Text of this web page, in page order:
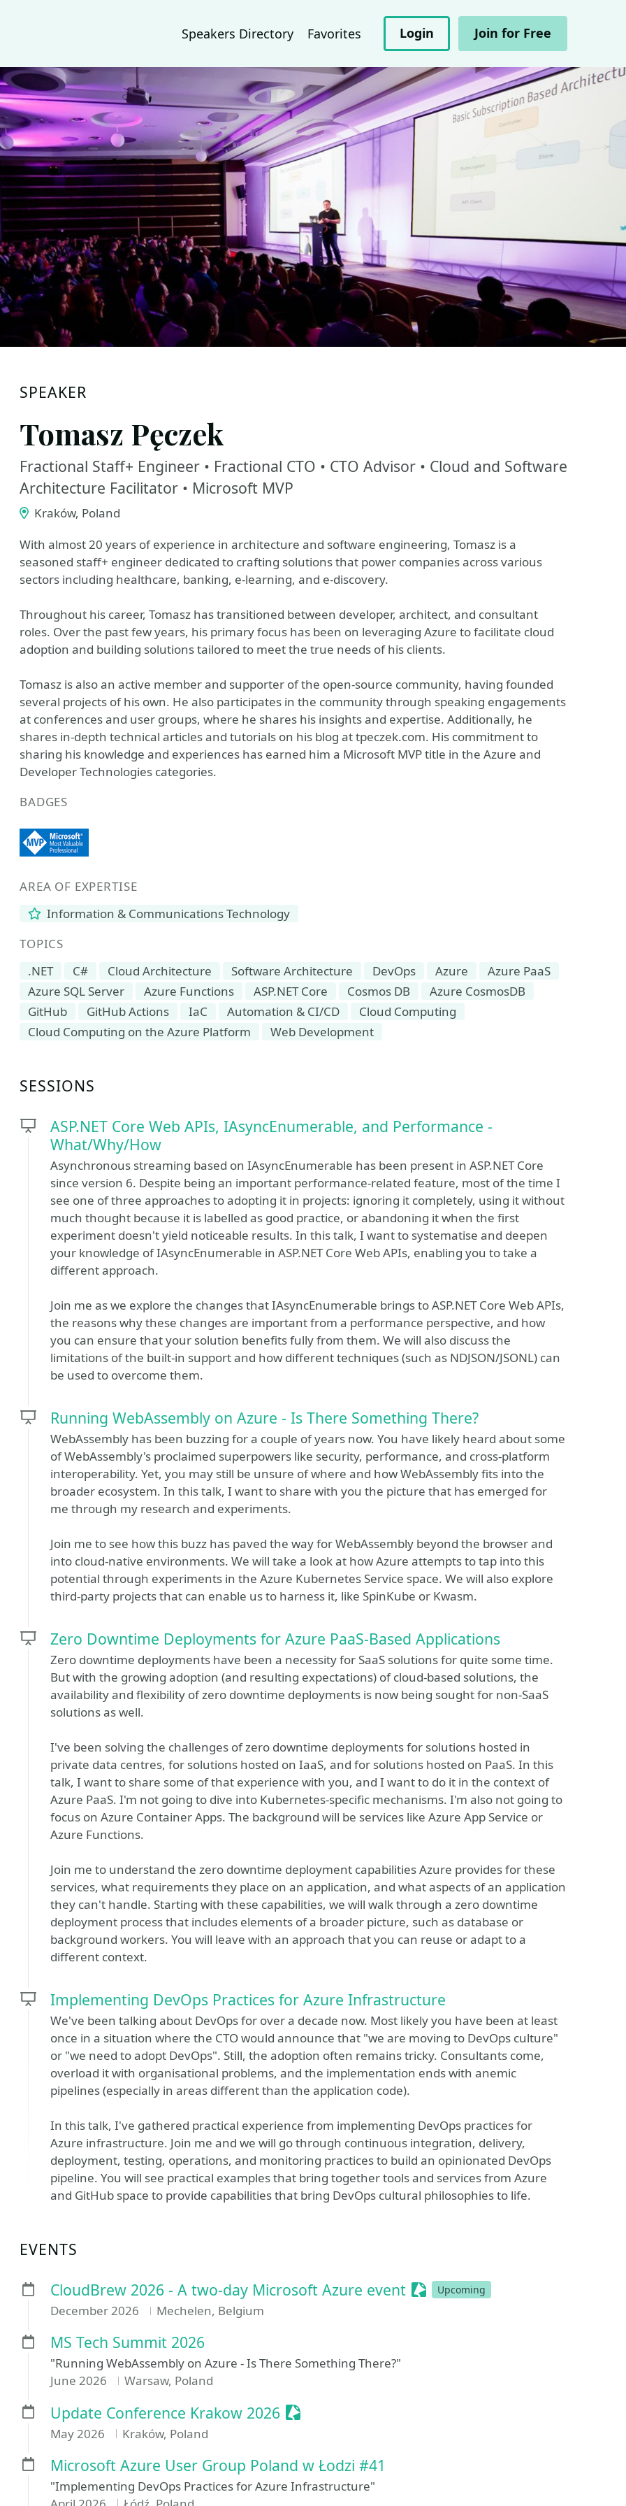
Speakers Directory Favorites Login Join for Free
SPEAKER
Tomasz Pęczek
Fractional Staff+ Engineer • Fractional CTO • CTO Advisor • Cloud and Software
Architecture Facilitator • Microsoft MVP
Kraków, Poland
With almost 20 years of experience in architecture and software engineering, Tomasz is a
seasoned staff+ engineer dedicated to crafting solutions that power companies across various
sectors including healthcare, banking, e-learning, and e-discovery.
Throughout his career, Tomasz has transitioned between developer, architect, and consultant
roles. Over the past few years, his primary focus has been on leveraging Azure to facilitate cloud
adoption and building solutions tailored to meet the true needs of his clients.
Tomasz is also an active member and supporter of the open-source community, having founded
several projects of his own. He also participates in the community through speaking engagements
at conferences and user groups, where he shares his insights and expertise. Additionally, he
shares in-depth technical articles and tutorials on his blog at tpeczek.com. His commitment to
sharing his knowledge and experiences has earned him a Microsoft MVP title in the Azure and
Developer Technologies categories.
BADGES
AREA OF EXPERTISE
Information & Communications Technology
TOPICS
.NET
C# Cloud Architecture Software Architecture DevOps Azure
Azure PaaS
Azure SQL Server
Azure Functions ASP.NET Core Cosmos DB
Azure CosmosDB
GitHub
GitHub Actions IaC Automation & CI/CD
Cloud Computing
Cloud Computing on the Azure Platform
Web Development
SESSIONS
ASP.NET Core Web APIs, IAsyncEnumerable, and Performance -
What/Why/How
Asynchronous streaming based on IAsyncEnumerable has been present in ASP.NET Core
since version 6. Despite being an important performance-related feature, most of the time I
see one of three approaches to adopting it in projects: ignoring it completely, using it without
much thought because it is labelled as good practice, or abandoning it when the first
experiment doesn't yield noticeable results. In this talk, I want to systematise and deepen
your knowledge of IAsyncEnumerable in ASP.NET Core Web APIs, enabling you to take a
different approach.
Join me as we explore the changes that IAsyncEnumerable brings to ASP.NET Core Web APIs,
the reasons why these changes are important from a performance perspective, and how
you can ensure that your solution benefits fully from them. We will also discuss the
limitations of the built-in support and how different techniques (such as NDJSON/JSONL) can
be used to overcome them.
Running WebAssembly on Azure - Is There Something There?
WebAssembly has been buzzing for a couple of years now. You have likely heard about some
of WebAssembly's proclaimed superpowers like security, performance, and cross-platform
interoperability. Yet, you may still be unsure of where and how WebAssembly fits into the
broader ecosystem. In this talk, I want to share with you the picture that has emerged for
me through my research and experiments.
Join me to see how this buzz has paved the way for WebAssembly beyond the browser and
into cloud-native environments. We will take a look at how Azure attempts to tap into this
potential through experiments in the Azure Kubernetes Service space. We will also explore
third-party projects that can enable us to harness it, like SpinKube or Kwasm.
Zero Downtime Deployments for Azure PaaS-Based Applications
Zero downtime deployments have been a necessity for SaaS solutions for quite some time.
But with the growing adoption (and resulting expectations) of cloud-based solutions, the
availability and flexibility of zero downtime deployments is now being sought for non-SaaS
solutions as well.
I've been solving the challenges of zero downtime deployments for solutions hosted in
private data centres, for solutions hosted on IaaS, and for solutions hosted on PaaS. In this
talk, I want to share some of that experience with you, and I want to do it in the context of
Azure PaaS. I'm not going to dive into Kubernetes-specific mechanisms. I'm also not going to
focus on Azure Container Apps. The background will be services like Azure App Service or
Azure Functions.
Join me to understand the zero downtime deployment capabilities Azure provides for these
services, what requirements they place on an application, and what aspects of an application
they can't handle. Starting with these capabilities, we will walk through a zero downtime
deployment process that includes elements of a broader picture, such as database or
background workers. You will leave with an approach that you can reuse or adapt to a
different context.
Implementing DevOps Practices for Azure Infrastructure
We've been talking about DevOps for over a decade now. Most likely you have been at least
once in a situation where the CTO would announce that "we are moving to DevOps culture"
or "we need to adopt DevOps". Still, the adoption often remains tricky. Consultants come,
overload it with organisational problems, and the implementation ends with anemic
pipelines (especially in areas different than the application code).
In this talk, I've gathered practical experience from implementing DevOps practices for
Azure infrastructure. Join me and we will go through continuous integration, delivery,
deployment, testing, operations, and monitoring practices to build an opinionated DevOps
pipeline. You will see practical examples that bring together tools and services from Azure
and GitHub space to provide capabilities that bring DevOps cultural philosophies to life.
EVENTS
CloudBrew 2026 - A two-day Microsoft Azure event Sessionize Event
Upcoming
December 2026 Mechelen, Belgium
MS Tech Summit 2026
"Running WebAssembly on Azure - Is There Something There?"
June 2026
Warsaw, Poland
Update Conference Krakow 2026 Sessionize Event
May 2026 Kraków, Poland
Microsoft Azure User Group Poland w Łodzi #41
"Implementing DevOps Practices for Azure Infrastructure"